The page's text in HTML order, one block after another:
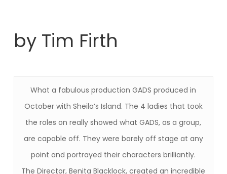
by Tim Firth
What a fabulous production GADS produced in
October with Sheila’s Island. The 4 ladies that took
the roles on really showed what GADS, as a group,
are capable off. They were barely off stage at any
point and portrayed their characters brilliantly.
The Director, Benita Blacklock, created an incredible